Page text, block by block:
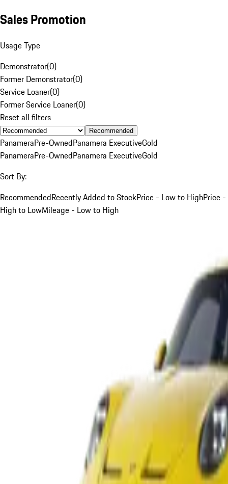
Sales Promotion
Usage Type
Demonstrator(0)
Former Demonstrator(0)
Service Loaner(0)
Former Service Loaner(0)
Reset all filters
Recommended
PanameraPre-OwnedPanamera ExecutiveGold
PanameraPre-OwnedPanamera ExecutiveGold
Sort By:
RecommendedRecently Added to StockPrice - Low to HighPrice -
High to LowMileage - Low to High